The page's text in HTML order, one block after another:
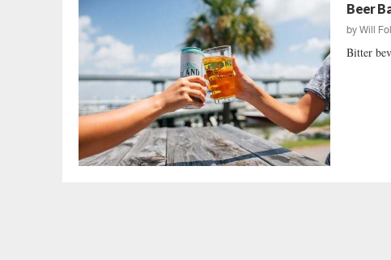
Beer
byWill
Bitter